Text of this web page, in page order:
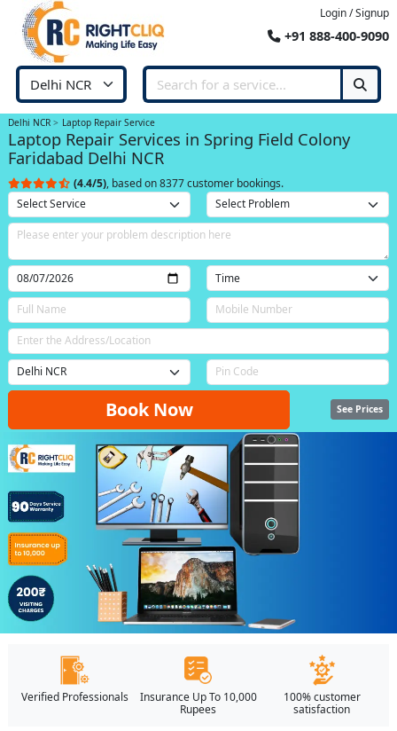
Login / Signup
+91 888-400-9090
Delhi NCR Laptop Repair Service
Laptop Repair Services in Spring Field Colony
Faridabad Delhi NCR
(4.4/5), based on 8377 customer bookings.
Book Now See Prices
Verified Professionals
Insurance Up To 10,000
Rupees
100% customer
satisfaction